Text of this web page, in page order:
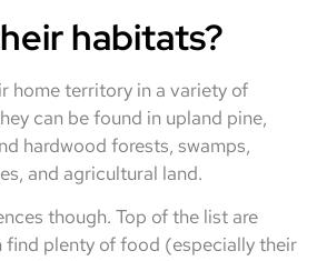
habitats?
home territory in a variety of
can be found in upland pine,
hardwood forests, swamps,
and agricultural land.
though. Top of the list are
find plenty of food (especially their